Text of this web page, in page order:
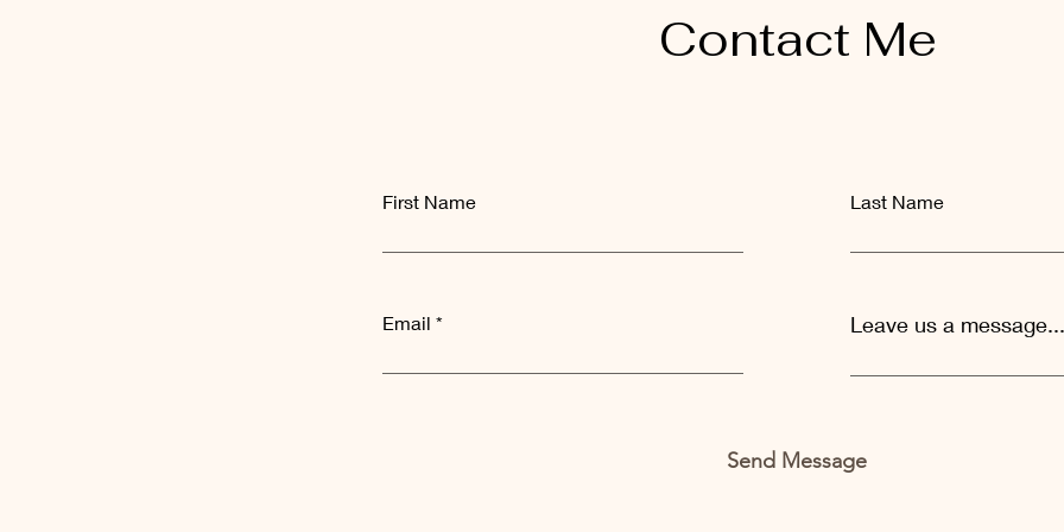
Contact Me
First Name
Email
Last Name
Leave us a message...
Send Message